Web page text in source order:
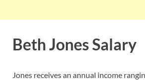
Beth Jones Salary
Jones receives an annual income